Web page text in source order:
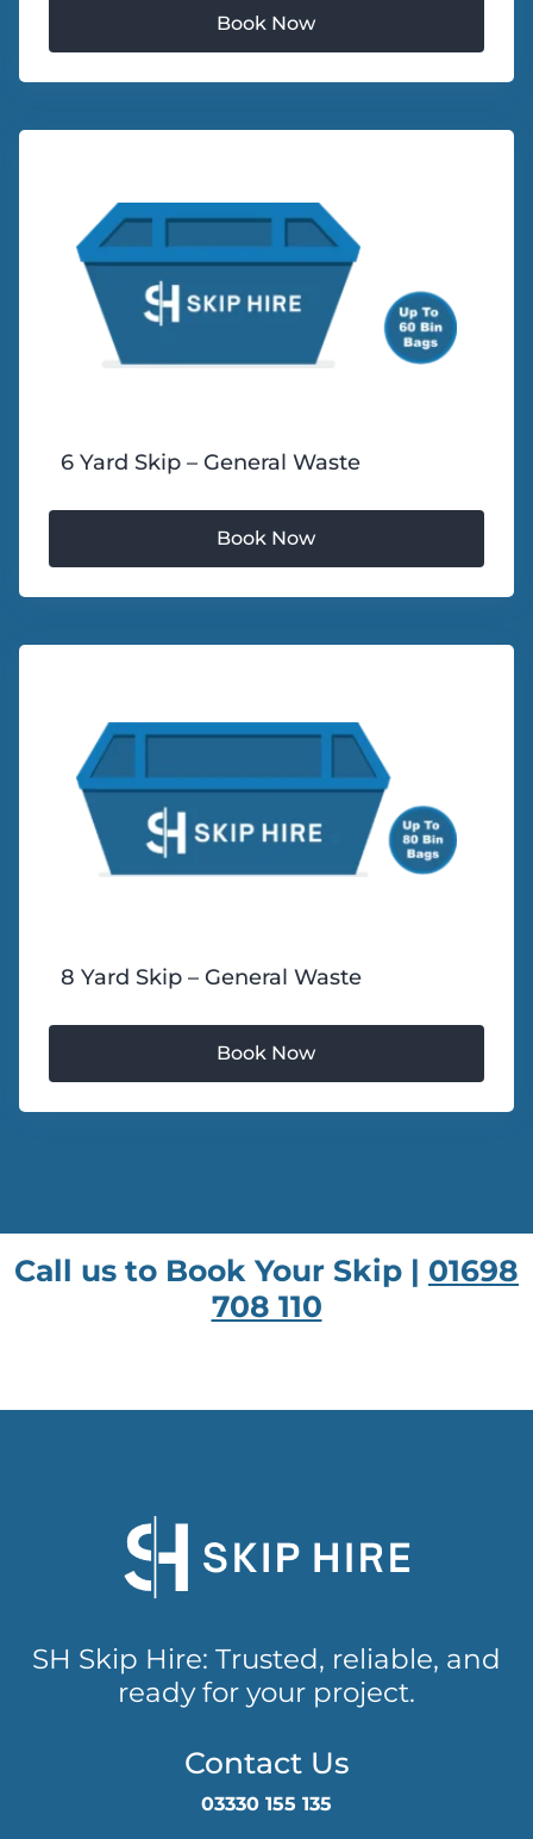
6 Yard Skip – General Waste
8 Yard Skip – General Waste
Call us to Book Your Skip | 01698
708 110
SH Skip Hire: Trusted, reliable, and
ready for your project.
Contact Us
03330 155 135